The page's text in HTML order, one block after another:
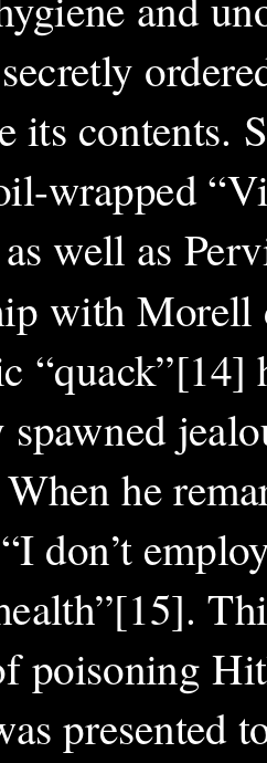
its contents.
wrapped
well as
with Morell
“quack”[14]
he
don’t
poisoning